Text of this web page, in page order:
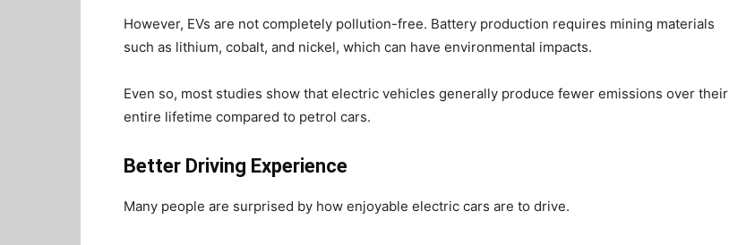
However, EVs are not completely pollution-free. Battery production requires mining materials
such as lithium, cobalt, and nickel, which can have environmental impacts.
Even so, most studies show that electric vehicles generally produce fewer emissions over their
entire lifetime compared to petrol cars.
Better Driving Experience
Many people are surprised by how enjoyable electric cars are to drive.